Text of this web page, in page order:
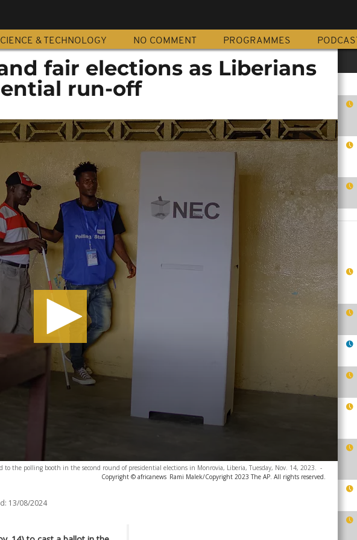
& TECHNOLOGY NO COMMENT PROGRAMMES PODCAST
fair elections as Liberians
run-off
to the polling booth in the second round of presidential elections in Monrovia, Liberia, Tuesday, Nov. 14, 2023. -
Copyright © africanews Rami Malek/Copyright 2023 The AP. All rights reserved.
13/08/2024